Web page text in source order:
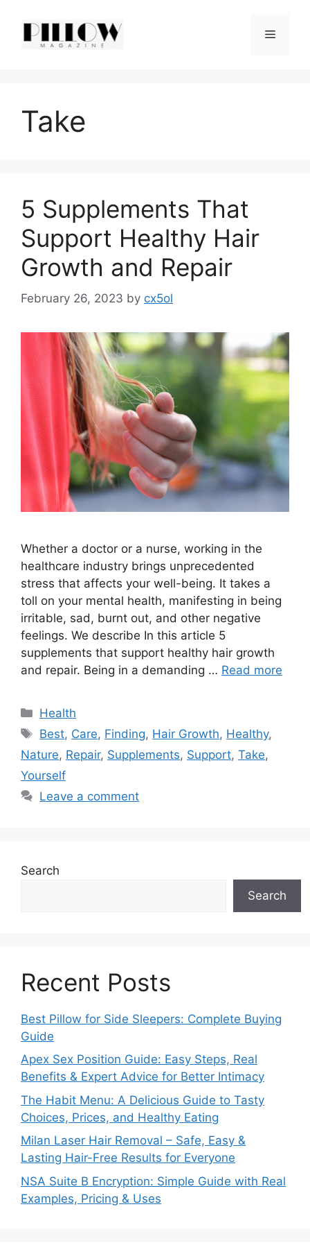
content
Menu
Take
5 Supplements That
Support Healthy Hair
Growth and Repair
February 26, 2023 by cx5ol
Whether a doctor or a nurse, working in the
healthcare industry brings unprecedented
stress that affects your well-being. It takes a
toll on your mental health, manifesting in being
irritable, sad, burnt out, and other negative
feelings. We describe In this article 5
supplements that support healthy hair growth
and repair. Being in a demanding … Read more
Categories
Health
Tags
Best, Care, Finding, Hair Growth, Healthy,
Nature, Repair, Supplements, Support, Take,
Yourself
Leave a comment
Search
Search
Recent Posts
Best Pillow for Side Sleepers: Complete Buying
Guide
Apex Sex Position Guide: Easy Steps, Real
Benefits & Expert Advice for Better Intimacy
The Habit Menu: A Delicious Guide to Tasty
Choices, Prices, and Healthy Eating
Milan Laser Hair Removal – Safe, Easy &
Lasting Hair-Free Results for Everyone
NSA Suite B Encryption: Simple Guide with Real
Examples, Pricing & Uses